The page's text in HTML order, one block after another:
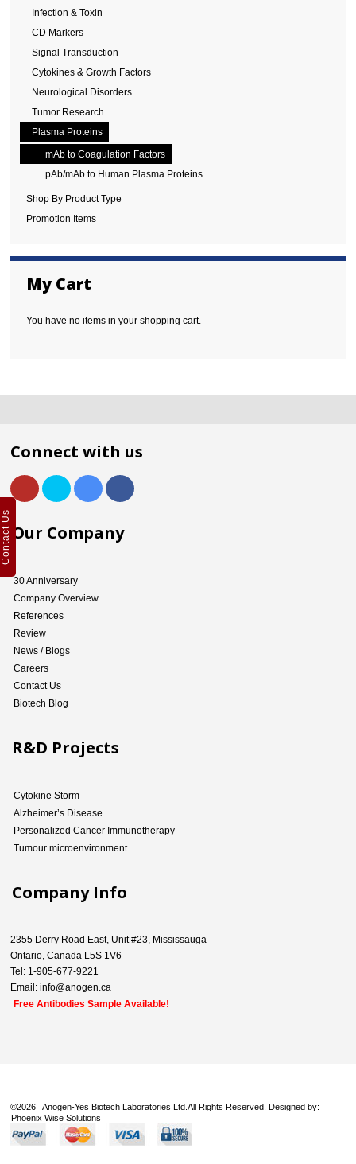
Infection & Toxin
CD Markers
Signal Transduction
Cytokines & Growth Factors
Neurological Disorders
Tumor Research
Plasma Proteins
mAb to Coagulation Factors
pAb/mAb to Human Plasma Proteins
Shop By Product Type
Promotion Items
My Cart
You have no items in your shopping cart.
Connect with us
Our Company
30 Anniversary
Company Overview
References
Review
News / Blogs
Careers
Contact Us
Biotech Blog
R&D Projects
Cytokine Storm
Alzheimer’s Disease
Personalized Cancer Immunotherapy
Tumour microenvironment
Company Info
2355 Derry Road East, Unit #23, Mississauga
Ontario, Canada L5S 1V6
Tel: 1-905-677-9221
Email: info@anogen.ca
Free Antibodies Sample Available!
©2026 Anogen-Yes Biotech Laboratories Ltd.All Rights Reserved. Designed by:
Phoenix Wise Solutions
Contact Us